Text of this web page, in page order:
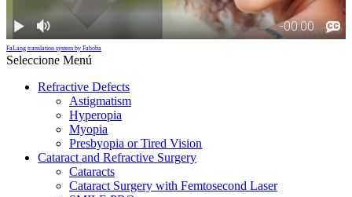
FaLang translation system by Faboba
Seleccione Menú
Refractive Defects
Astigmatism
Hyperopia
Myopia
Presbyopia or Tired Vision
Cataract and Refractive Surgery
Cataracts
Cataract Surgery with Femtosecond Laser